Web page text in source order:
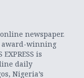
online newspaper.
award-winning
is
daily
Nigeria’s